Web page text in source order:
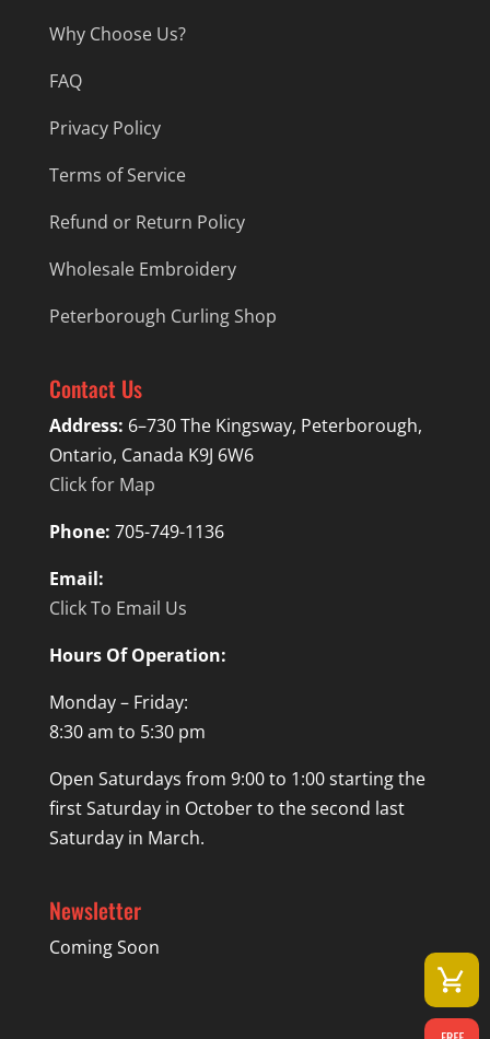
Why Choose Us?
FAQ
Privacy Policy
Terms of Service
Refund or Return Policy
Wholesale Embroidery
Peterborough Curling Shop
Contact Us
Address: 6–730 The Kingsway, Peterborough,
Ontario, Canada K9J 6W6
Click for Map
Phone: 705-749-1136
Email:
Click To Email Us
Hours Of Operation:
Monday – Friday:
8:30 am to 5:30 pm
Open Saturdays from 9:00 to 1:00 starting the
first Saturday in October to the second last
Saturday in March.
Newsletter
Coming Soon